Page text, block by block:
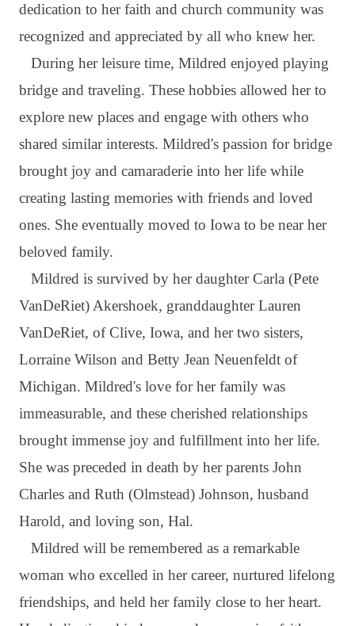
dedication to her faith and church community was
recognized and appreciated by all who knew her.
During her leisure time, Mildred enjoyed playing
bridge and traveling. These hobbies allowed her to
explore new places and engage with others who
shared similar interests. Mildred's passion for bridge
brought joy and camaraderie into her life while
creating lasting memories with friends and loved
ones. She eventually moved to Iowa to be near her
beloved family.
Mildred is survived by her daughter Carla (Pete
VanDeRiet) Akershoek, granddaughter Lauren
VanDeRiet, of Clive, Iowa, and her two sisters,
Lorraine Wilson and Betty Jean Neuenfeldt of
Michigan. Mildred's love for her family was
immeasurable, and these cherished relationships
brought immense joy and fulfillment into her life.
She was preceded in death by her parents John
Charles and Ruth (Olmstead) Johnson, husband
Harold, and loving son, Hal.
Mildred will be remembered as a remarkable
woman who excelled in her career, nurtured lifelong
friendships, and held her family close to her heart.